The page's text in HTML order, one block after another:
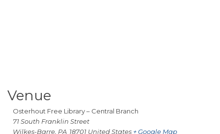
Venue
Osterhout Free Library – Central Branch
71 South Franklin Street
Wilkes-Barre PA 18701 United States + Google Map